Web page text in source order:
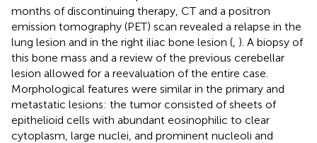
months of discontinuing therapy, CT and a positron
emission tomography (PET) scan revealed a relapse in the
lung lesion and in the right iliac bone lesion ( ). A biopsy of
this bone mass and a review of the previous cerebellar
lesion allowed for a reevaluation of the entire case.
Morphological features were similar in the primary and
metastatic lesions: the tumor consisted of sheets of
epithelioid cells with abundant eosinophilic to clear
cytoplasm, large nuclei, and prominent nucleoli and